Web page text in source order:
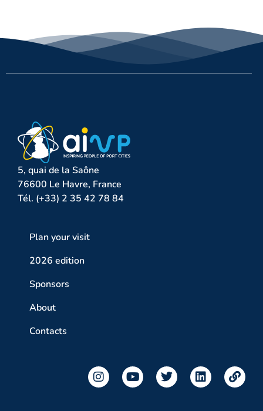
5, quai de la Saône
76600 Le Havre, France
Tél. (+33) 2 35 42 78 84
Plan your visit
2026 edition
Sponsors
About
Contacts